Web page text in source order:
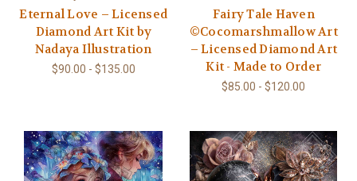
Eternal Love – Licensed
Diamond Art Kit by
Nadaya Illustration
$90.00 - $135.00
Fairy Tale Haven
©Cocomarshmallow Art
– Licensed Diamond Art
Kit - Made to Order
$85.00 - $120.00